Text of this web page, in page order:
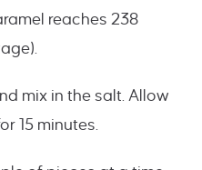
reaches 238
mix in the salt. Allow
15 minutes.